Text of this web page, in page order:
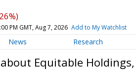
PM GMT, Aug 7, 2026 Add to My Watchlist
News Research
Equitable Holdings,